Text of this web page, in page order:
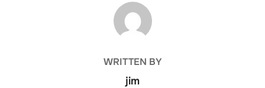
POST AUTHOR
WRITTEN BY
jim